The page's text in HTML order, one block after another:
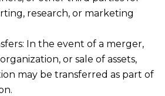
research, or marketing
In the event of a merger,
or sale of assets,
may be transferred as part of